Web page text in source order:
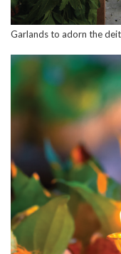
Garlands to adorn the